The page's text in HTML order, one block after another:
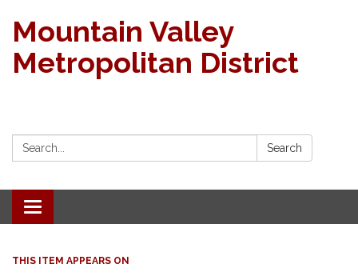
Mountain Valley
Metropolitan District
Search: Search
Toggle navigation
THIS ITEM APPEARS ON